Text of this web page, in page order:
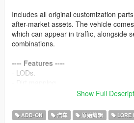
Includes all original customization
after-market assets. The vehicle
which can appear in traffic, alongside
combinations.
---- Features ----
- LODs.
- Breakable glass and glass shards.
- Liveries (template included in the
Show Full
ADD-ON 汽车 原始编辑 LORE